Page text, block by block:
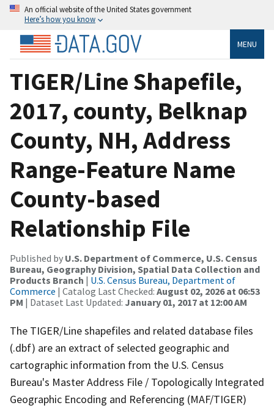
An official website of the United States government
Here’s how you know
MENU
TIGER/Line Shapefile,
2017, county, Belknap
County, NH, Address
Range-Feature Name
County-based
Relationship File
Published by U.S. Department of Commerce, U.S. Census
Bureau, Geography Division, Spatial Data Collection and
Products Branch | U.S. Census Bureau, Department of
Commerce | Catalog Last Checked: August 02, 2026 at 06:53
PM | Dataset Last Updated: January 01, 2017 at 12:00 AM
The TIGER/Line shapefiles and related database files
(.dbf) are an extract of selected geographic and
cartographic information from the U.S. Census
Bureau's Master Address File / Topologically Integrated
Geographic Encoding and Referencing (MAF/TIGER)